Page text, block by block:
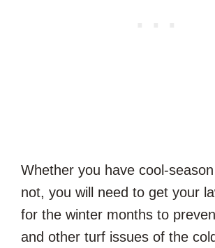
Whether you have cool-
not, you will need to get your
for the winter months to
and other turf issues of the